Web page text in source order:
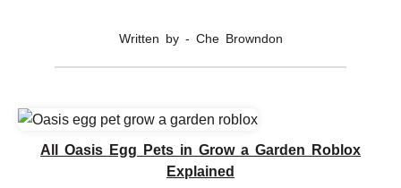
Written by - Che Browndon
All Oasis Egg Pets in Grow a Garden Roblox
Explained